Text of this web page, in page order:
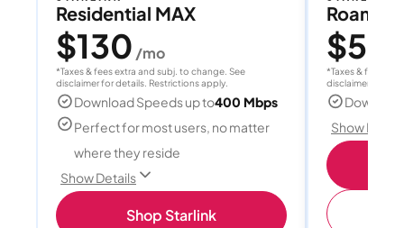
Residential MAX
$130 /mo
*Taxes & fees extra and subj. to change. See
disclaimer for details. Restrictions apply.
Download Speeds up to400 Mbps
Perfect for most users, no matter
where they reside
Show Details
Shop Starlink
Roam
$55
*Taxes & fees
disclaimer for
Show